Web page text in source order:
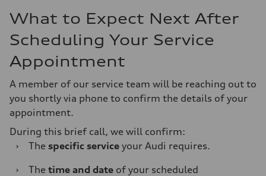
What to Expect Next After
Scheduling Your Service
Appointment
A member of our service team will be reaching out to
you shortly via phone to confirm the details of your
appointment.
During this brief call, we will confirm:
›
The specific service your Audi requires.
›
The time and date of your scheduled